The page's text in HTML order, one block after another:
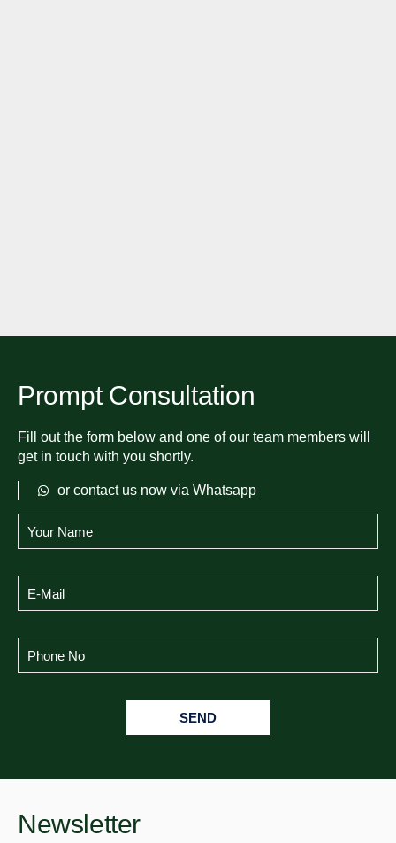
Prompt Consultation
Fill out the form below and one of our team members will
get in touch with you shortly.
or contact us now via Whatsapp
SEND
Newsletter